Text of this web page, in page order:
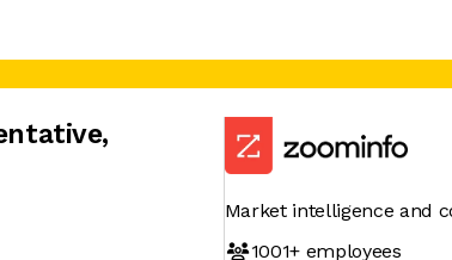
,
Market intelligence and
1001+employees